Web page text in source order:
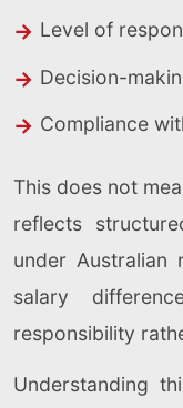
Level of
Decision-
Compliance
This does not
reflects
under Australian
salary
responsibility
Understanding